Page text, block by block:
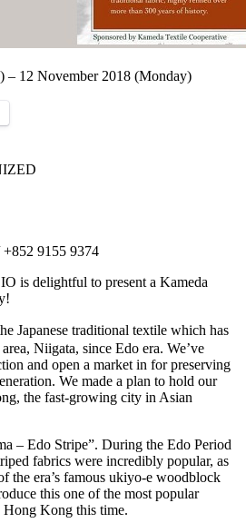
– 12 November 2018 (Monday)
+852 9155 9374
is delightful to present a Kameda
Japanese traditional textile which has
Niigata, since Edo era. We’ve
and open a market in for preserving
We made a plan to hold our
the fast‐growing city in Asian
– Edo Stripe”. During the Edo Period
fabrics were incredibly popular, as
the era’s famous ukiyo-e woodblock
this one of the most popular
Hong Kong this time.